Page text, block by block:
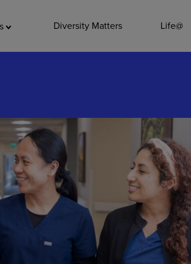
Diversity Matters Life@
Leadership